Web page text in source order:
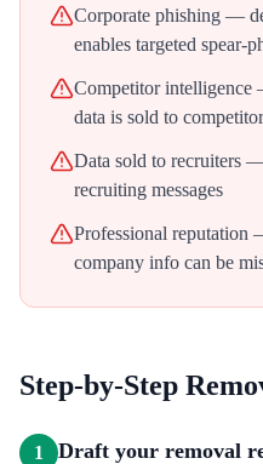
Corporate phishing —
enables targeted spear-
Competitor
data is sold to
Data sold to recruiters
recruiting messages
Professional reputation
company info can be
Step-by-Step
1 Draft your removal